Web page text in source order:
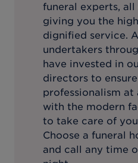
funeral experts,
giving you the
dignified service.
undertakers
have invested in
directors to
professionalism at
with the modern
to take care of
Choose a funeral
and call any time